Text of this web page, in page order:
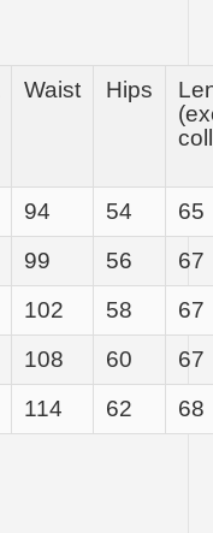
Waist Hips
94 54
65
99 56
67
102 58
67
108 60
67
114 62 68